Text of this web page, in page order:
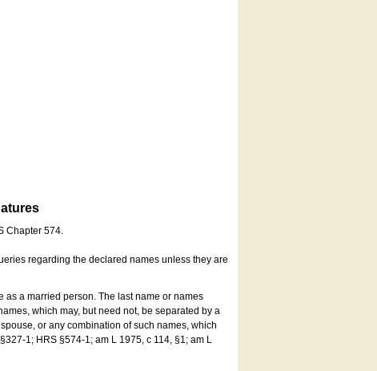
Chapter 574.
regarding the declared names unless they are
a married person. The last name or names
which may, but need not, be separated by a
or any combination of such names, which
1; HRS §574-1; am L 1975, c 114, §1; am L